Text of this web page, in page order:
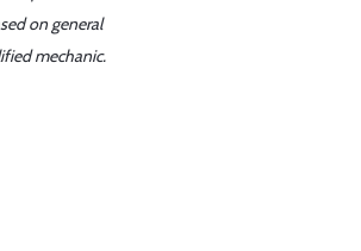
on general
mechanic.